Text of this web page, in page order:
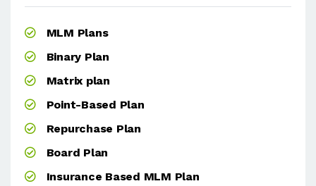
MLM Plans
Binary Plan
Matrix plan
Point-Based Plan
Repurchase Plan
Board Plan
Insurance Based MLM Plan